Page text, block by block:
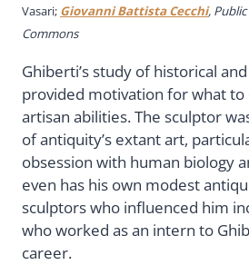
Vasari; Giovanni Battista Cecchi,
Commons
Ghiberti’s study of historical and
provided motivation for what to
artisan abilities. The sculptor
of antiquity’s extant art,
obsession with human biology
even has his own modest
sculptors who influenced him
who worked as an intern to
career.